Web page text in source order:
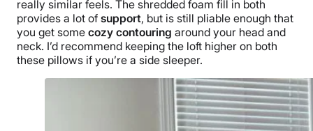
really similar feels. The shredded foam fill in both
provides a lot of support, but is still pliable enough that
you get some cozy contouring around your head and
neck. I’d recommend keeping the loft higher on both
these pillows if you’re a side sleeper.